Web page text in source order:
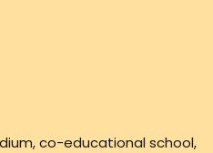
co-educational school,